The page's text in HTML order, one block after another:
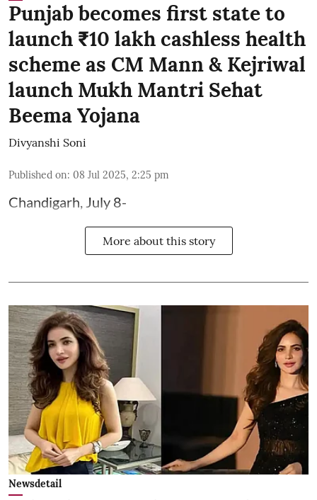
Punjab becomes first state to
launch ₹10 lakh cashless health
scheme as CM Mann & Kejriwal
launch Mukh Mantri Sehat
Beema Yojana
Divyanshi Soni
Published on: 08 Jul 2025, 2:25 pm
Chandigarh, July 8-
More about this story
Newsdetail